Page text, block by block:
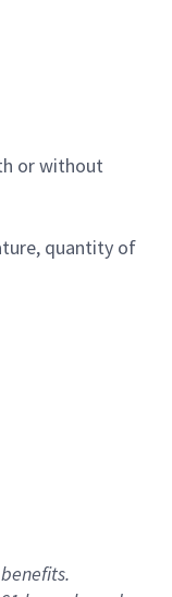
or without
quantity of
.